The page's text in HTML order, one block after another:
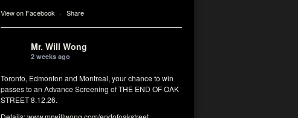
View on Facebook · Share
Mr. Will Wong
2 weeks ago
Toronto, Edmonton and Montreal, your chance to win
passes to an Advance Screening of THE END OF OAK
STREET 8.12.26.